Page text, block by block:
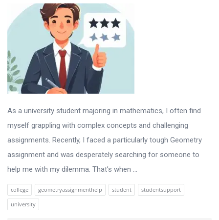
As a university student majoring in mathematics, I often find
myself grappling with complex concepts and challenging
assignments. Recently, I faced a particularly tough Geometry
assignment and was desperately searching for someone to
help me with my dilemma. That’s when ...
college geometryassignmenthelp student
studentsupport
university